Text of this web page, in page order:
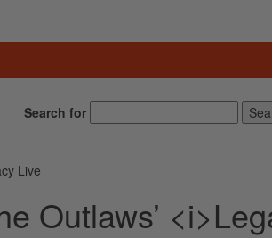
Search for
Live
Outlaws’